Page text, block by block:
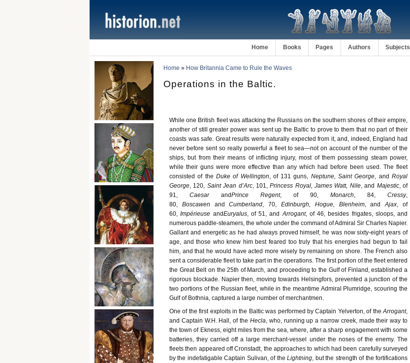
Home Books Pages Authors Subjects
Home » How Britannia Came to Rule the Waves
Operations in the Baltic.
While one British fleet was attacking the Russians on the southern shores of their empire,
another of still greater power was sent up the Baltic to prove to them that no part of their
coasts was safe. Great results were naturally expected from it, and, indeed, England had
never before sent so really powerful a fleet to sea—not on account of the number of the
ships, but from their means of inflicting injury, most of them possessing steam power,
while their guns were more effective than any which had before been used. The fleet
consisted of the Duke of Wellington, of 131 guns, Neptune, Saint George, and Royal
George, 120, Saint Jean d’Arc, 101, Princess Royal, James Watt, Nile, and Majestic, of
91,
Caesar andPrince Regent, of 90, Monarch, 84, Cressy,
80,
Boscawen and Cumberland, 70, Edinburgh, Hogue, Blenheim, and Ajax, of
60, Impérieuse andEuryalus, of 51, and Arrogant, of 46, besides frigates, sloops, and
numerous paddle-steamers, the whole under the command of Admiral Sir Charles Napier.
Gallant and energetic as he had always proved himself, he was now sixty-eight years of
age, and those who knew him best feared too truly that his energies had begun to fail
him, and that he would have acted more wisely by remaining on shore. The French also
sent a considerable fleet to take part in the operations. The first portion of the fleet entered
the Great Belt on the 25th of March, and proceeding to the Gulf of Finland, established a
rigorous blockade. Napier then, moving towards Helsingfors, prevented a junction of the
two portions of the Russian fleet, while in the meantime Admiral Plumridge, scouring the
Gulf of Bothnia, captured a large number of merchantmen.
One of the first exploits in the Baltic was performed by Captain Yelverton, of the Arrogant,
and Captain W.H. Hall, of the Hecla, who, running up a narrow creek, made their way to
the town of Ekness, eight miles from the sea, where, after a sharp engagement with some
batteries, they carried off a large merchant-vessel under the noses of the enemy. The
fleets then appeared off Cronstadt, the approaches to which had been carefully surveyed
by the indefatigable Captain Sulivan, of the Lightning, but the strength of the fortifications